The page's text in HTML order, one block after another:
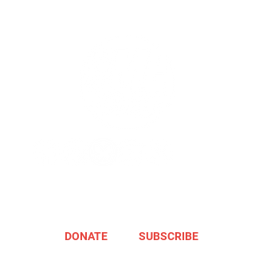
DONATE SUBSCRIBE